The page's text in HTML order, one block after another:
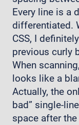
Every line is a
differentiated.
CSS, I
previous curly
When
looks like a
Actually, the
bad” single-
space after